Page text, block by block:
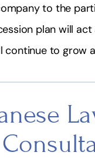
to the
plan will
continue to grow